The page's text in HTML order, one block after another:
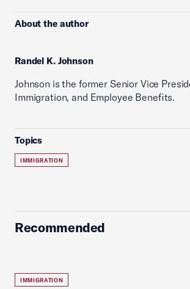
About the author
Randel K. Johnson
Johnson is the former Senior Vice
Immigration, and Employee Benefits.
Topics
IMMIGRATION
Recommended
IMMIGRATION